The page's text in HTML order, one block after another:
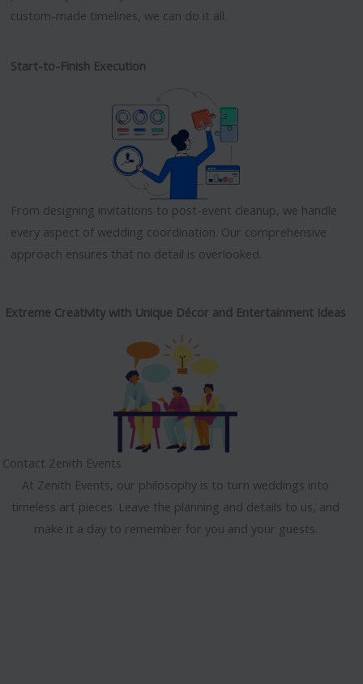
custom-made timelines, we can do it all.
Start-to-Finish Execution
From designing invitations to post-event cleanup, we handle
every aspect of wedding coordination. Our comprehensive
approach ensures that no detail is overlooked.
Extreme Creativity with Unique Décor and Entertainment Ideas
Contact Zenith Events
At Zenith Events, our philosophy is to turn weddings into
timeless art pieces. Leave the planning and details to us, and
make it a day to remember for you and your guests.